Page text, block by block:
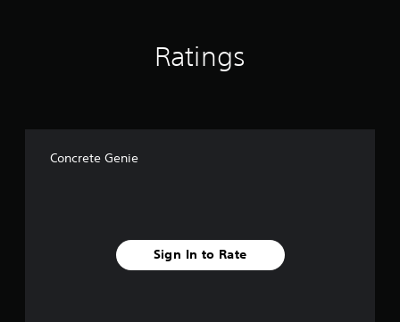
Ratings
Concrete Genie
Sign In to Rate